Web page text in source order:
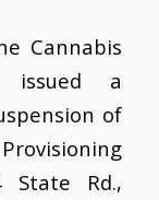
Cannabis
issued a
of
Rd.,